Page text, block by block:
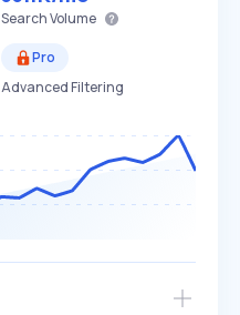
Search Volume
Pro
Advanced Filtering